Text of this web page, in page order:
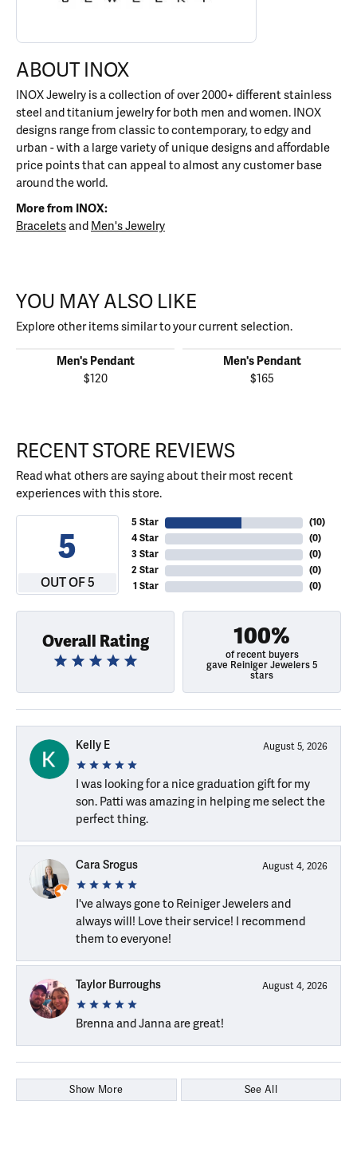
ABOUT INOX
INOX Jewelry is a collection of over 2000+ different stainless
steel and titanium jewelry for both men and women. INOX
designs range from classic to contemporary, to edgy and
urban - with a large variety of unique designs and affordable
price points that can appeal to almost any customer base
around the world.
More from INOX:
Braceletsand Men's Jewelry
YOU MAY ALSO LIKE
Explore other items similar to your current selection.
Men's Pendant
$120
Men's Pendant
$165
RECENT STORE REVIEWS
Read what others are saying about their most recent
experiences with this store.
5
OUT OF 5
5 Star
4 Star
3 Star
2 Star
1 Star
(10)
(0)
(0)
(0)
(0)
Overall Rating 100%
of recent buyers
gave Reiniger Jewelers 5
stars
Kelly E August 5, 2026
I was looking for a nice graduation gift for my
son. Patti was amazing in helping me select the
perfect thing.
Cara Srogus August 4, 2026
I've always gone to Reiniger Jewelers and
always will! Love their service! I recommend
them to everyone!
Taylor Burroughs August 4, 2026
Brenna and Janna are great!
Show More See All